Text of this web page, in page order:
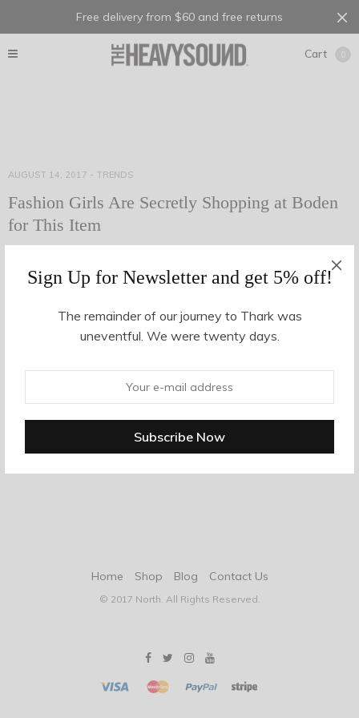
Sign Up for Newsletter and get 5% off!
The remainder of our journey to Thark was
uneventful. We were twenty days.
Free delivery from $60 and free returns
Cart
AUGUST 14, 2017 - TRENDS
Fashion Girls Are Secretly Shopping at Boden
for This Item
Boden obsession. Actually, it’s no great secret: I’m a loud and
proud Boden shopper…
Home Shop Blog Contact Us
© 2017 North. All Rights Reserved.